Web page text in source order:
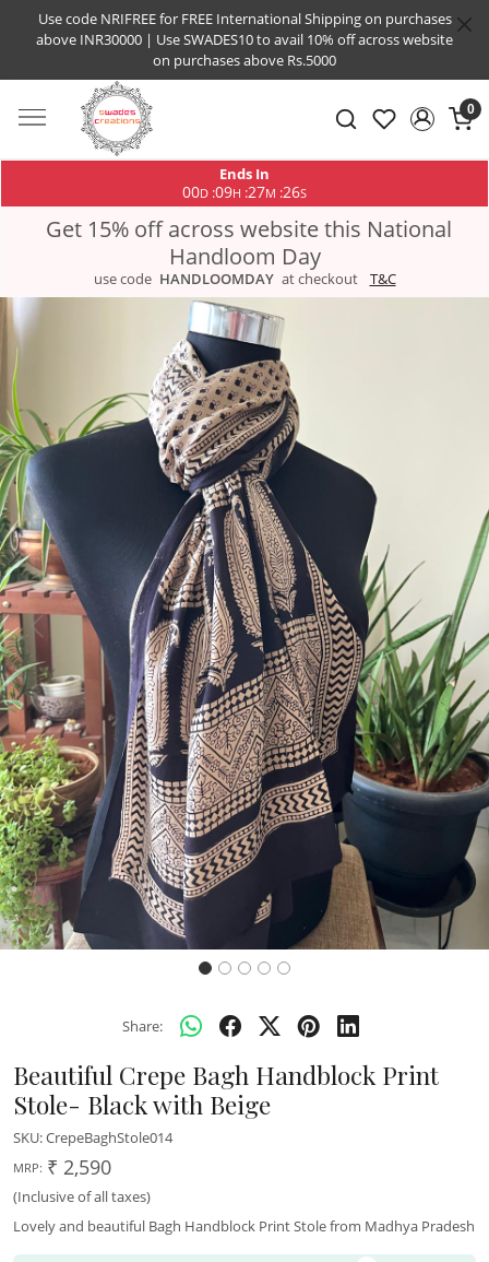
Use code NRIFREE for FREE International Shipping on purchases
above INR30000 | Use SWADES10 to avail 10% off across website
on purchases above Rs.5000
0
Ends In
00D :09H :27M :25S
Get 15% off across website this National
Handloom Day
use code HANDLOOMDAY at checkout T&C
Previous Next
Share:
Beautiful Crepe Bagh Handblock Print
Stole- Black with Beige
SKU:CrepeBaghStole014
MRP: ₹ 2,590
(Inclusive of all taxes)
Lovely and beautiful Bagh Handblock Print Stole from Madhya Pradesh